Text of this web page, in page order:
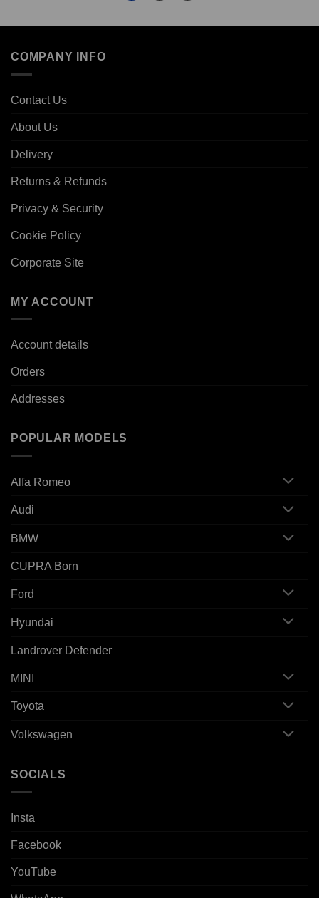
COMPANY INFO
Contact Us
About Us
Delivery
Returns & Refunds
Privacy & Security
Cookie Policy
Corporate Site
MY ACCOUNT
Account details
Orders
Addresses
POPULAR MODELS
Alfa Romeo
Audi
BMW
CUPRA Born
Ford
Hyundai
Landrover Defender
MINI
Toyota
Volkswagen
SOCIALS
Insta
Facebook
YouTube